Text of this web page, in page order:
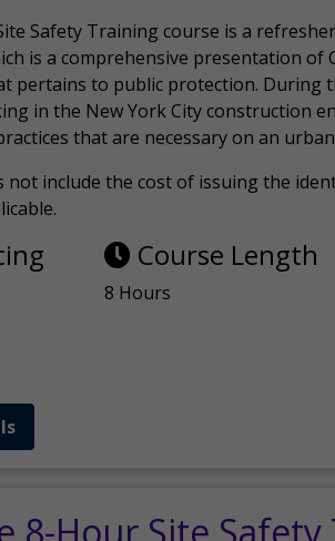
Safety Training course is a
is a comprehensive presentation of
pertains to public protection. During
in the New York City construction
that are necessary on an
not include the cost of issuing the
Course Length
8 Hours